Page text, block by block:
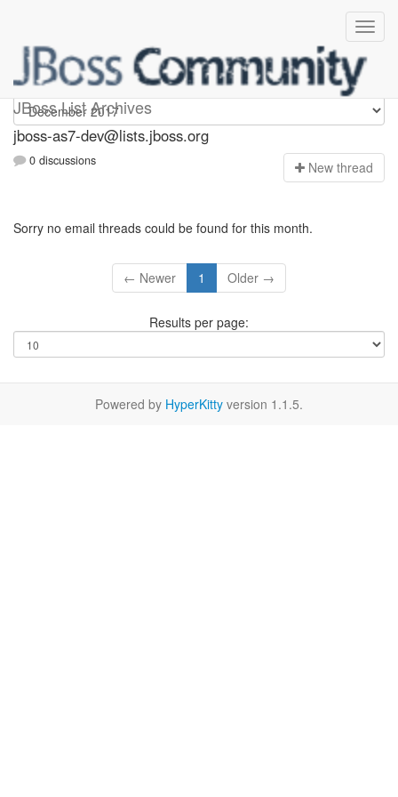
JBoss List Archives
jboss-as7-dev
jboss-as7-dev@lists.jboss.org
0 discussions New thread
Sorry no email threads could be found for this month.
← Newer 1 Older →
Results per page:
Powered by HyperKitty version 1.1.5.